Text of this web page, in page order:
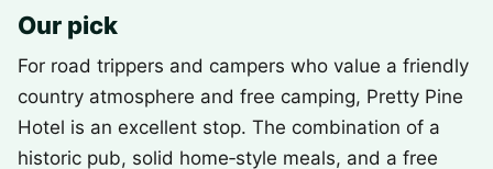
Our pick
For road trippers and campers who value a friendly
country atmosphere and free camping, Pretty Pine
Hotel is an excellent stop. The combination of a
historic pub, solid home‑style meals, and a free